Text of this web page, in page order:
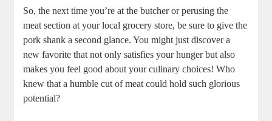
So, the next time you’re at the butcher or perusing the
meat section at your local grocery store, be sure to give the
pork shank a second glance. You might just discover a
new favorite that not only satisfies your hunger but also
makes you feel good about your culinary choices! Who
knew that a humble cut of meat could hold such glorious
potential?